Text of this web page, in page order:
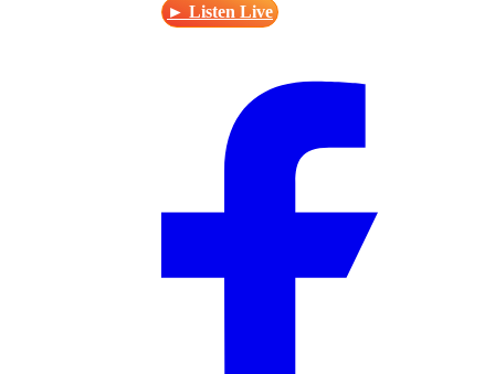
► Listen Live